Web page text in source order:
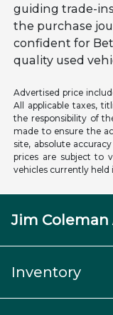
guiding trade-
the purchase
confident for
quality used
Advertised price
All applicable taxes,
the responsibility of
made to ensure the
site, absolute
prices are subject to
vehicles currently held
Jim
Inventory